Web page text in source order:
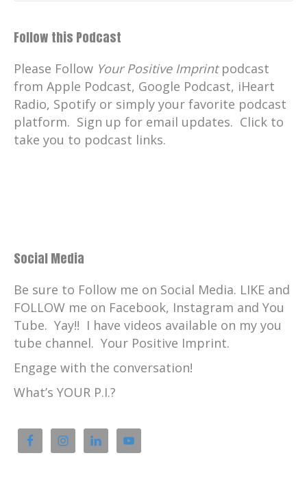
Follow this Podcast
Please Follow Your Positive Imprintpodcast
from Apple Podcast, Google Podcast, iHeart
Radio, Spotify or simply your favorite podcast
platform. Sign up for email updates. Click to
take you to podcast links.
Social Media
Be sure to Follow me on Social Media. LIKE and
FOLLOW me on Facebook, Instagram and You
Tube. Yay!! I have videos available on my you
tube channel. Your Positive Imprint.
Engage with the conversation!
What’s YOUR P.I.?